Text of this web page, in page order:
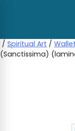
/ Spiritual Art /
(Sanctissima)